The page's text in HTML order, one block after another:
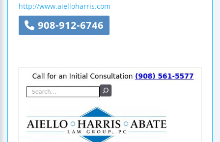
http://www.aielloharris.com
908-912-6746